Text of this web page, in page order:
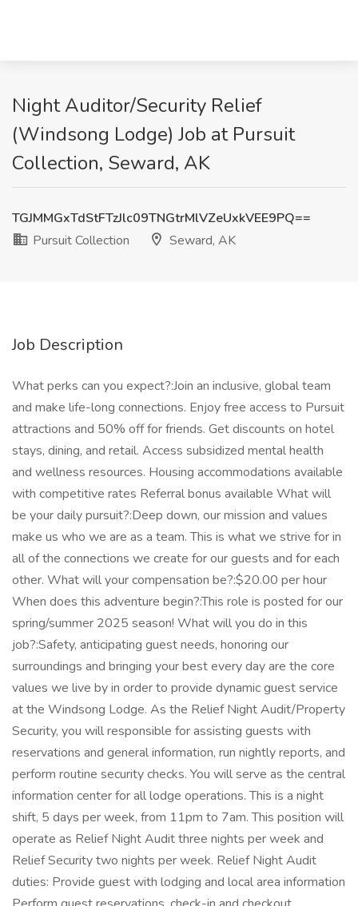
Night Auditor/Security Relief
(Windsong Lodge) Job at Pursuit
Collection, Seward, AK
TGJMMGxTdStFTzJlc09TNGtrMlVZeUxkVEE9PQ==
Pursuit Collection
Seward, AK
Job Description
What perks can you expect?:Join an inclusive, global team
and make life-long connections. Enjoy free access to Pursuit
attractions and 50% off for friends. Get discounts on hotel
stays, dining, and retail. Access subsidized mental health
and wellness resources. Housing accommodations available
with competitive rates Referral bonus available What will
be your daily pursuit?:Deep down, our mission and values
make us who we are as a team. This is what we strive for in
all of the connections we create for our guests and for each
other. What will your compensation be?:$20.00 per hour
When does this adventure begin?:This role is posted for our
spring/summer 2025 season! What will you do in this
job?:Safety, anticipating guest needs, honoring our
surroundings and bringing your best every day are the core
values we live by in order to provide dynamic guest service
at the Windsong Lodge. As the Relief Night Audit/Property
Security, you will responsible for assisting guests with
reservations and general information, run nightly reports, and
perform routine security checks. You will serve as the central
information center for all lodge operations. This is a night
shift, 5 days per week, from 11pm to 7am. This position will
operate as Relief Night Audit three nights per week and
Relief Security two nights per week. Relief Night Audit
duties: Provide guest with lodging and local area information